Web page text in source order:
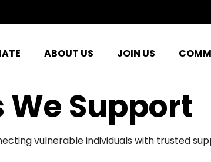
ABOUT US JOIN US
Support
vulnerable individuals with trusted